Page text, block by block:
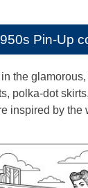
Pin-Up
the
polka-dot
inspired by